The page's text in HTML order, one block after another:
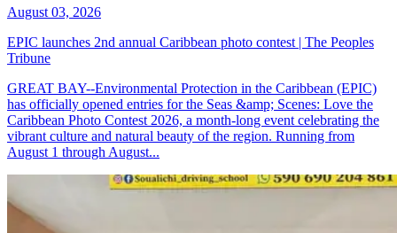
August 03, 2026
EPIC launches 2nd annual Caribbean photo contest | The Peoples
Tribune
GREAT BAY--Environmental Protection in the Caribbean (EPIC)
has officially opened entries for the Seas &amp; Scenes: Love the
Caribbean Photo Contest 2026, a month-long event celebrating the
vibrant culture and natural beauty of the region. Running from
August 1 through August...